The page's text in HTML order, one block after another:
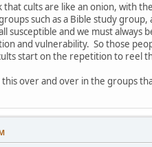
cults are like an onion, with
such as a Bible study
susceptible and we must
and vulnerability. So those
start on the repetition to reel
this over and over in the groups